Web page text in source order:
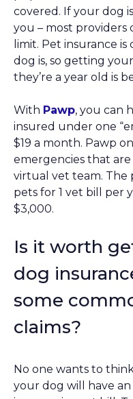
covered. If your dog
you – most providers
limit. Pet insurance
dog is, so getting
they’re a year old is
With Pawp, you can
insured under one
$19 a month. Pawp
emergencies that
virtual vet team. The
pets for 1 vet bill per
$3,000.
Is it worth
dog
some
claims?
No one wants to
your dog will have